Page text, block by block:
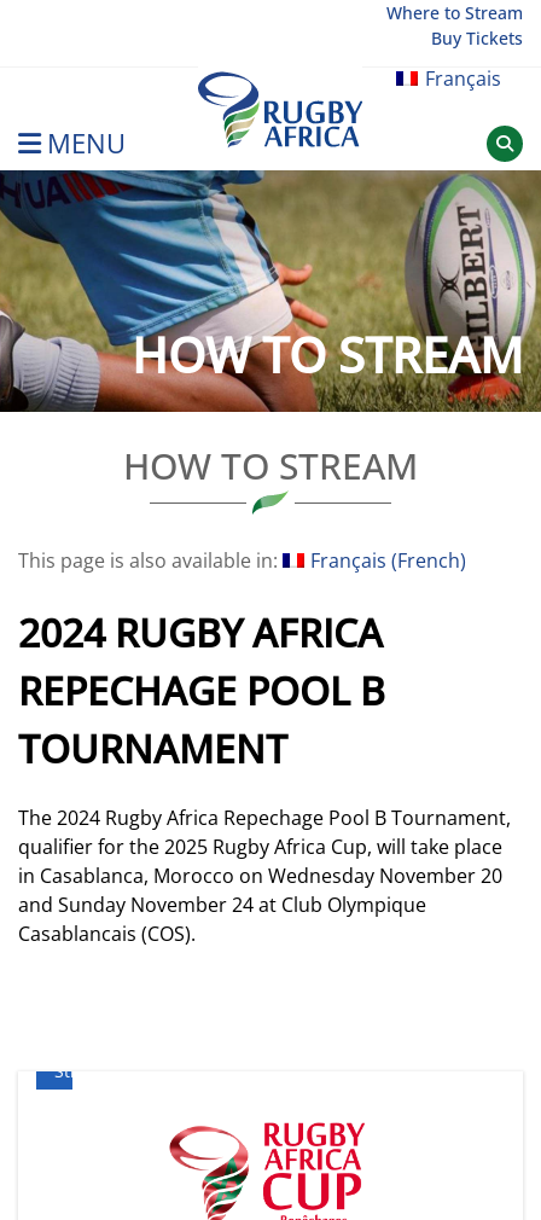
Where to Stream
Buy Tickets
Français
MENU
Rugby Afrique
HOW TO STREAM
HOW TO STREAM
This page is also available in: Français (French)
2024 RUGBY AFRICA
REPECHAGE POOL B
TOURNAMENT
The 2024 Rugby Africa Repechage Pool B Tournament,
qualifier for the 2025 Rugby Africa Cup, will take place
in Casablanca, Morocco on Wednesday November 20
and Sunday November 24 at Club Olympique
Casablancais (COS).
Stream